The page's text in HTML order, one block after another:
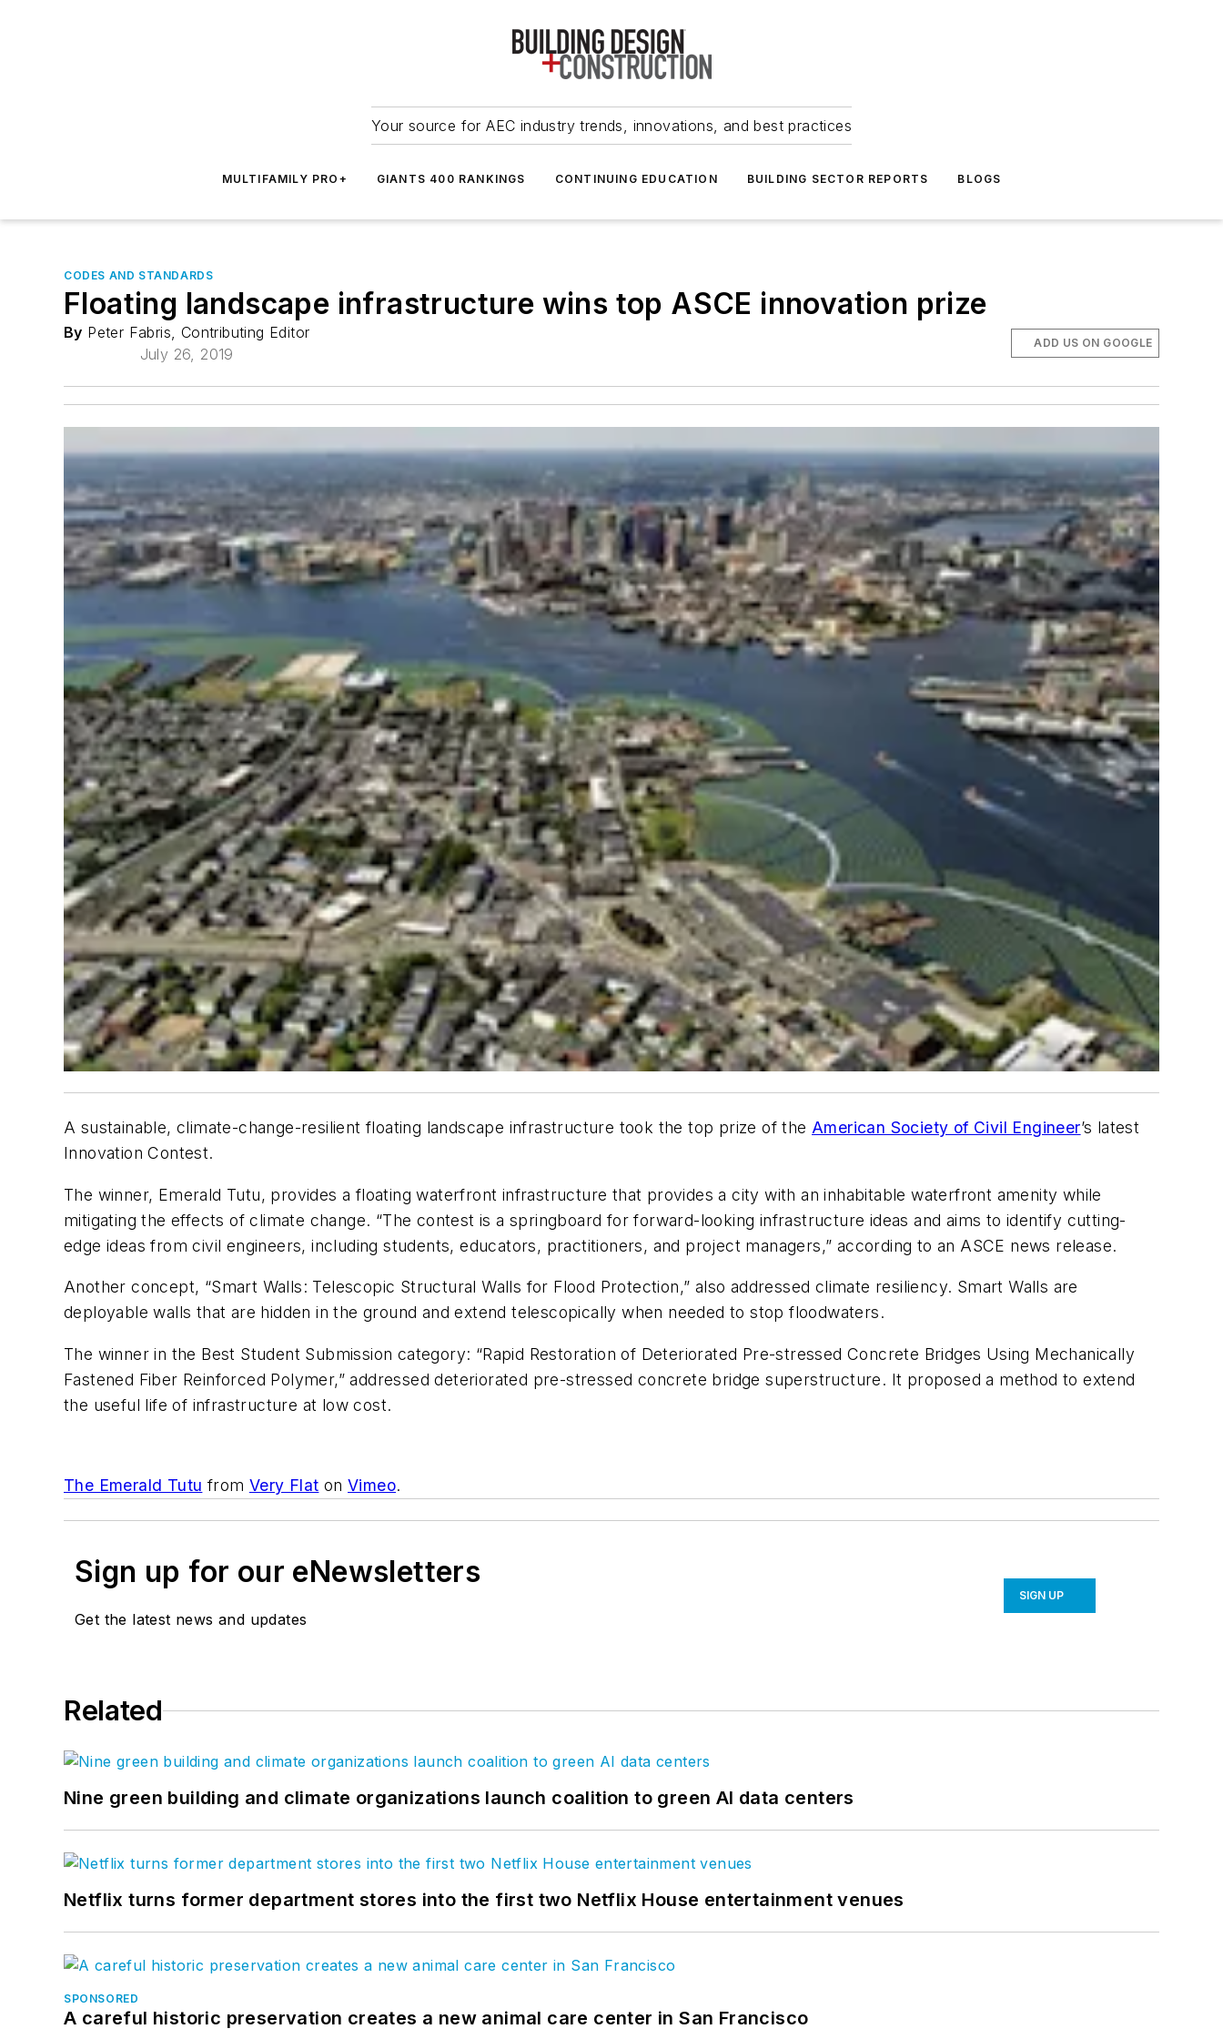
Your source for AEC industry trends, innovations, and best practices
MULTIFAMILY PRO+ GIANTS 400 RANKINGS CONTINUING EDUCATION BUILDING SECTOR REPORTS BLOGS
CODES AND STANDARDS
Floating landscape infrastructure wins top ASCE innovation prize
By Peter Fabris, Contributing Editor
July 26, 2019
ADD US ON GOOGLE
A sustainable, climate-change-resilient floating landscape infrastructure took the top prize of the American Society of Civil Engineer’s latest
Innovation Contest.
The winner, Emerald Tutu, provides a floating waterfront infrastructure that provides a city with an inhabitable waterfront amenity while
mitigating the effects of climate change. “The contest is a springboard for forward-looking infrastructure ideas and aims to identify cutting-
edge ideas from civil engineers, including students, educators, practitioners, and project managers,” according to an ASCE news release.
Another concept, “Smart Walls: Telescopic Structural Walls for Flood Protection,” also addressed climate resiliency. Smart Walls are
deployable walls that are hidden in the ground and extend telescopically when needed to stop floodwaters.
The winner in the Best Student Submission category: “Rapid Restoration of Deteriorated Pre-stressed Concrete Bridges Using Mechanically
Fastened Fiber Reinforced Polymer,” addressed deteriorated pre-stressed concrete bridge superstructure. It proposed a method to extend
the useful life of infrastructure at low cost.
The Emerald Tutu from Very Flat onVimeo.
Sign up for our eNewsletters
Get the latest news and updates
SIGN UP
Related
Nine green building and climate organizations launch coalition to green AI data centers
Netflix turns former department stores into the first two Netflix House entertainment venues
SPONSORED
A careful historic preservation creates a new animal care center in San Francisco